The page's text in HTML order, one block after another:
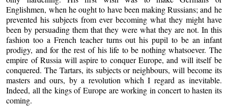
Englishmen, when he ought to have been making Russians; and he
prevented his subjects from ever becoming what they might have
been by persuading them that they were what they are not. In this
fashion too a French teacher turns out his pupil to be an infant
prodigy, and for the rest of his life to be nothing whatsoever. The
empire of Russia will aspire to conquer Europe, and will itself be
conquered. The Tartars, its subjects or neighbours, will become its
masters and ours, by a revolution which I regard as inevitable.
Indeed, all the kings of Europe are working in concert to hasten its
coming.